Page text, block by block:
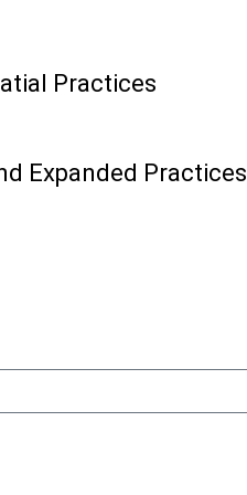
Practices
Expanded Practices